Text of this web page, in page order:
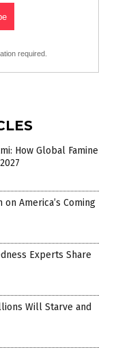
required.
How Global Famine
America’s Coming
Experts Share
Will Starve and